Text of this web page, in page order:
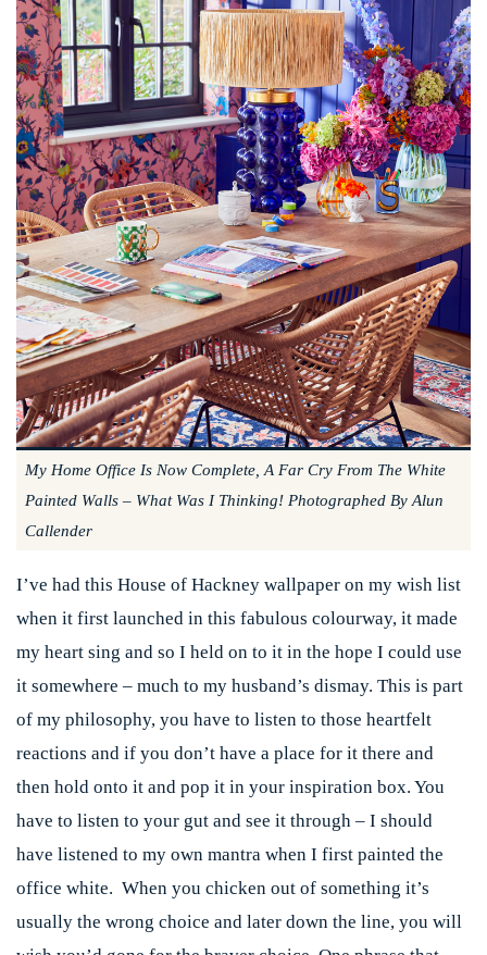
My Home Office Is Now Complete, A Far Cry From The White
Painted Walls – What Was I Thinking! Photographed By Alun
Callender
I’ve had this House of Hackney wallpaper on my wish list
when it first launched in this fabulous colourway, it made
my heart sing and so I held on to it in the hope I could use
it somewhere – much to my husband’s dismay. This is part
of my philosophy, you have to listen to those heartfelt
reactions and if you don’t have a place for it there and
then hold onto it and pop it in your inspiration box. You
have to listen to your gut and see it through – I should
have listened to my own mantra when I first painted the
office white. When you chicken out of something it’s
usually the wrong choice and later down the line, you will